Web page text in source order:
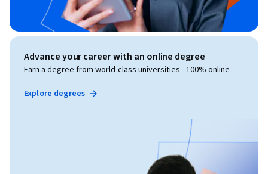
Advance your career with an online degree
Earn a degree from world-class universities - 100% online
Explore degrees